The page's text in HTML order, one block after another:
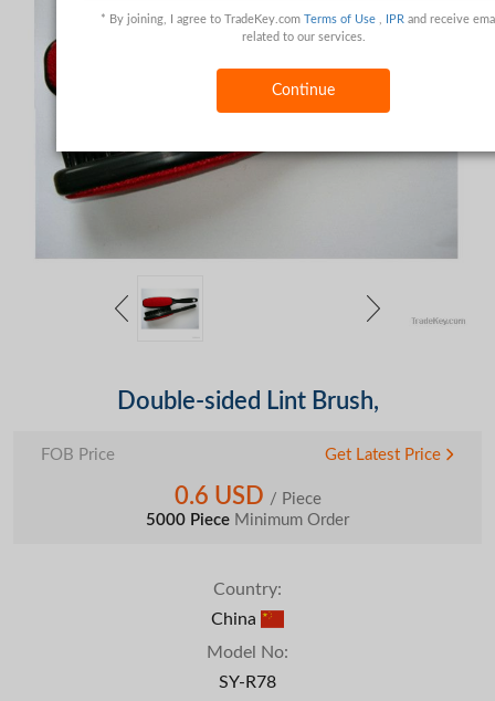
* By joining, I agree to TradeKey.com Terms of Use IPR and receive
related to our services.
Continue
Double-sided Lint Brush,
FOB Price Get Latest Price
0.6 USD / Piece
5000 Piece Minimum Order
Country:
China
Model No:
SY-R78